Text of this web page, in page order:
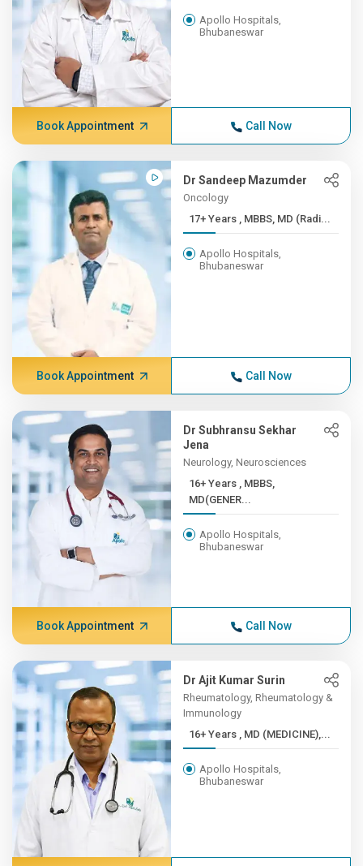
Apollo Hospitals,
Bhubaneswar
Book Appointment Call Now
Dr Sandeep Mazumder
Oncology
17+ Years , MBBS, MD (Radi...
Apollo Hospitals,
Bhubaneswar
Book Appointment Call Now
Dr Subhransu Sekhar
Jena
Neurology, Neurosciences
16+ Years , MBBS,
MD(GENER...
Apollo Hospitals,
Bhubaneswar
Book Appointment Call Now
Dr Ajit Kumar Surin
Rheumatology, Rheumatology &
Immunology
16+ Years , MD (MEDICINE),...
Apollo Hospitals,
Bhubaneswar